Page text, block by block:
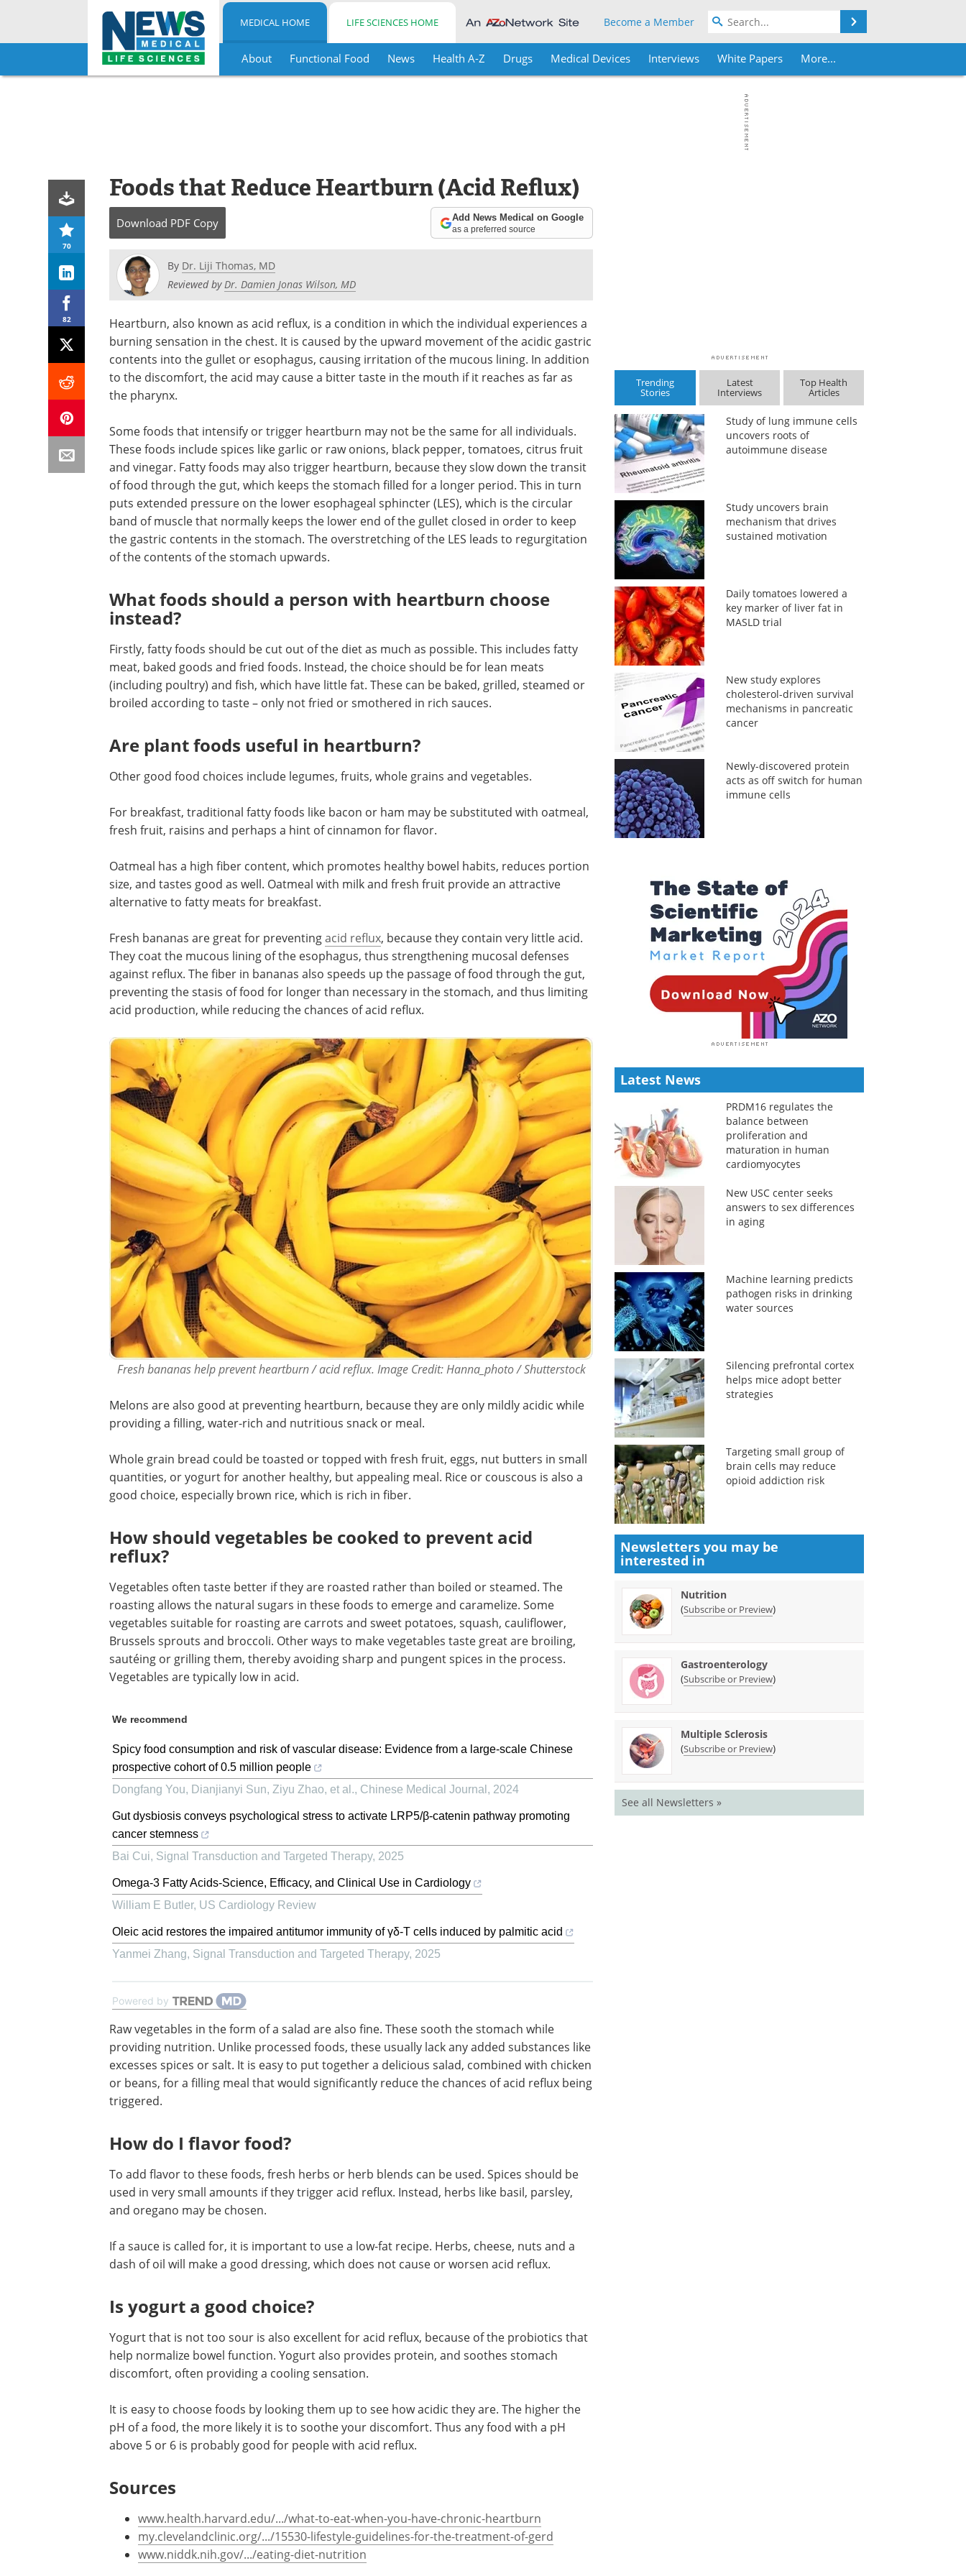
Skip
MEDICAL HOME LIFE SCIENCES HOME Become a Member
About Functional Food News Health A-Z Drugs Medical Devices Interviews White Papers More...
70
82
Foods that Reduce Heartburn (Acid Reflux)
Download PDF Copy Add News Medical on Google
as a preferred source
By Dr. Liji Thomas, MD
Reviewed byDr. Damien Jonas Wilson, MD
Heartburn, also known as acid reflux, is a condition in which the individual experiences a
burning sensation in the chest. It is caused by the upward movement of the acidic gastric
contents into the gullet or esophagus, causing irritation of the mucous lining. In addition
to the discomfort, the acid may cause a bitter taste in the mouth if it reaches as far as
the pharynx.
Some foods that intensify or trigger heartburn may not be the same for all individuals.
These foods include spices like garlic or raw onions, black pepper, tomatoes, citrus fruit
and vinegar. Fatty foods may also trigger heartburn, because they slow down the transit
of food through the gut, which keeps the stomach filled for a longer period. This in turn
puts extended pressure on the lower esophageal sphincter (LES), which is the circular
band of muscle that normally keeps the lower end of the gullet closed in order to keep
the gastric contents in the stomach. The overstretching of the LES leads to regurgitation
of the contents of the stomach upwards.
What foods should a person with heartburn choose
instead?
Firstly, fatty foods should be cut out of the diet as much as possible. This includes fatty
meat, baked goods and fried foods. Instead, the choice should be for lean meats
(including poultry) and fish, which have little fat. These can be baked, grilled, steamed or
broiled according to taste – only not fried or smothered in rich sauces.
Are plant foods useful in heartburn?
Other good food choices include legumes, fruits, whole grains and vegetables.
For breakfast, traditional fatty foods like bacon or ham may be substituted with oatmeal,
fresh fruit, raisins and perhaps a hint of cinnamon for flavor.
Oatmeal has a high fiber content, which promotes healthy bowel habits, reduces portion
size, and tastes good as well. Oatmeal with milk and fresh fruit provide an attractive
alternative to fatty meats for breakfast.
Fresh bananas are great for preventingacid reflux, because they contain very little acid.
They coat the mucous lining of the esophagus, thus strengthening mucosal defenses
against reflux. The fiber in bananas also speeds up the passage of food through the gut,
preventing the stasis of food for longer than necessary in the stomach, and thus limiting
acid production, while reducing the chances of acid reflux.
Fresh bananas help prevent heartburn / acid reflux. Image Credit: Hanna_photo / Shutterstock
Melons are also good at preventing heartburn, because they are only mildly acidic while
providing a filling, water-rich and nutritious snack or meal.
Whole grain bread could be toasted or topped with fresh fruit, eggs, nut butters in small
quantities, or yogurt for another healthy, but appealing meal. Rice or couscous is also a
good choice, especially brown rice, which is rich in fiber.
How should vegetables be cooked to prevent acid
reflux?
Vegetables often taste better if they are roasted rather than boiled or steamed. The
roasting allows the natural sugars in these foods to emerge and caramelize. Some
vegetables suitable for roasting are carrots and sweet potatoes, squash, cauliflower,
Brussels sprouts and broccoli. Other ways to make vegetables taste great are broiling,
sautéing or grilling them, thereby avoiding sharp and pungent spices in the process.
Vegetables are typically low in acid.
We recommend
Spicy food consumption and risk of vascular disease: Evidence from a large-scale Chinese
prospective cohort of 0.5 million people
Dongfang You, Dianjianyi Sun, Ziyu Zhao, et al., Chinese Medical Journal , 2024
Gut dysbiosis conveys psychological stress to activate LRP5/β-catenin pathway promoting
cancer stemness
Bai Cui, Signal Transduction and Targeted Therapy, 2025
Omega-3 Fatty Acids-Science, Efficacy, and Clinical Use in Cardiology
William E Butler, US Cardiology Review
Oleic acid restores the impaired antitumor immunity of γδ-T cells induced by palmitic acid
Yanmei Zhang, Signal Transduction and Targeted Therapy, 2025
Powered by
Food Adulteration in
the Honey Industry
eBook Learn how to
Raw vegetables in the form of a salad are also
fine. These sooth the stomach while providing
nutrition. Unlike processed foods, these usually
lack any added substances like excesses spices
or salt. It is easy to put together a delicious
filling meal that would significantly reduce the
chances of acid reflux being triggered.
How do I flavor food?
used in very small amounts if they trigger acid reflux. Instead, herbs like basil, parsley,
and oregano may be chosen.
If a sauce is called for, it is important to use a low-fat recipe. Herbs, cheese, nuts and a
dash of oil will make a good dressing, which does not cause or worsen acid reflux.
Is yogurt a good choice?
help normalize bowel function. Yogurt also provides protein, and soothes stomach
discomfort, often providing a cooling sensation.
pH of a food, the more likely it is to soothe your discomfort. Thus any food with a pH
above 5 or 6 is probably good for people with acid reflux.
Sources
Trending
Stories
Latest
Interviews
Top Health
Articles
Study of lung immune cells
uncovers roots of
autoimmune disease
Study uncovers brain
mechanism that drives
sustained motivation
Daily tomatoes lowered a
key marker of liver fat in
MASLD trial
New study explores
cholesterol-driven survival
mechanisms in pancreatic
cancer
Newly-discovered protein
acts as off switch for human
immune cells
Latest News
PRDM16 regulates the
balance between
proliferation and
maturation in human
cardiomyocytes
New USC center seeks
answers to sex differences
in aging
Machine learning predicts
pathogen risks in drinking
water sources
Silencing prefrontal cortex
helps mice adopt better
strategies
Targeting small group of
brain cells may reduce
opioid addiction risk
Newsletters you may be
interested in
Nutrition
(Subscribe or Preview)
Gastroenterology
(Subscribe or Preview)
Multiple Sclerosis
(Subscribe or Preview)
See all Newsletters »